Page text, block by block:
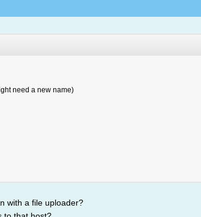
need a new name)
with a file uploader?